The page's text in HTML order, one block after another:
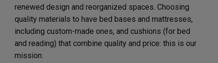
renewed design and reorganized spaces. Choosing
quality materials to have bed bases and mattresses,
including custom-made ones, and cushions (for bed
and reading) that combine quality and price: this is our
mission.